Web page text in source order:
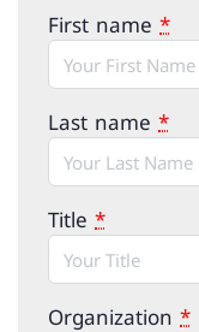
First name *
Last name *
Title *
Organization *